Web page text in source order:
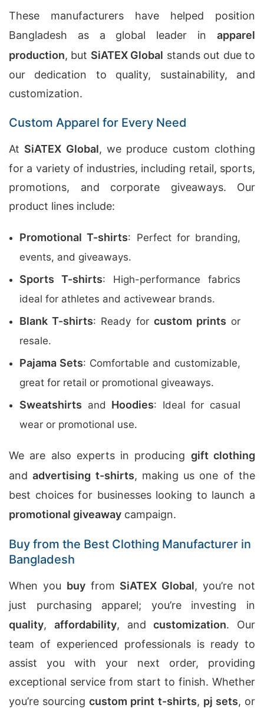
These manufacturers have helped position
Bangladesh as a global leader in apparel
production, but SiATEX Global stands out due to
our dedication to quality, sustainability, and
customization.
Custom Apparel for Every Need
At SiATEX Global, we produce custom clothing
for a variety of industries, including retail, sports,
promotions, and corporate giveaways. Our
product lines include:
Promotional T-shirts: Perfect for branding,
events, and giveaways.
Sports T-shirts: High-performance fabrics
ideal for athletes and activewear brands.
Blank T-shirts: Ready for custom prints or
resale.
Pajama Sets: Comfortable and customizable,
great for retail or promotional giveaways.
Sweatshirts and Hoodies: Ideal for casual
wear or promotional use.
We are also experts in producing gift clothing
andadvertising t-shirts, making us one of the
best choices for businesses looking to launch a
promotional giveaway campaign.
Buy from the Best Clothing Manufacturer in
Bangladesh
When you buyfrom SiATEX Global, you’re not
just purchasing apparel; you’re investing in
quality, affordability, andcustomization. Our
team of experienced professionals is ready to
assist you with your next order, providing
exceptional service from start to finish. Whether
you’re sourcingcustom print t-shirts, pj sets, or